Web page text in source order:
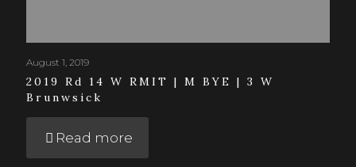
August 1, 2019
2019 Rd 14 W RMIT | M BYE | 3 W
Brunwsick
Read more